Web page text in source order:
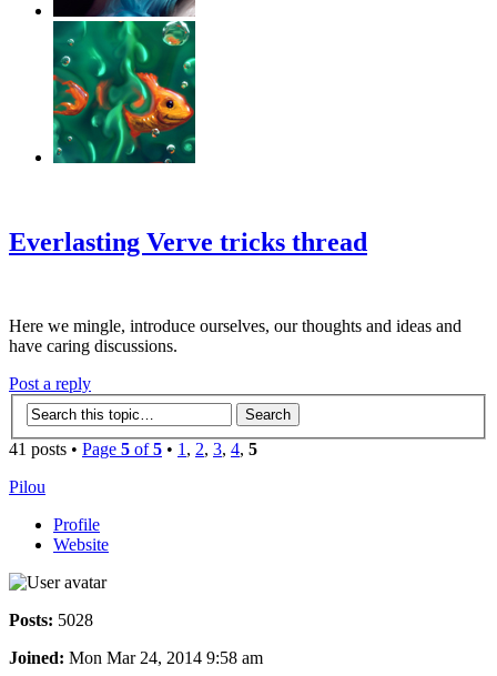
Everlasting Verve tricks thread
Here we mingle, introduce ourselves, our thoughts and ideas and
have caring discussions.
Post a reply
41 posts • Page 5 of5 • 1 , 2, 3, 4, 5
Pilou
Profile
Website
Posts: 5028
Joined: Mon Mar 24, 2014 9:58 am